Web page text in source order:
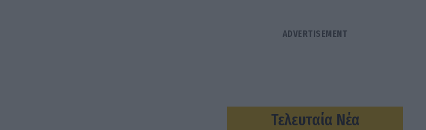
Τελευταία Νέα